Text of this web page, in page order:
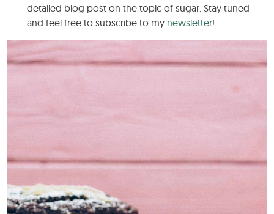
detailed blog post on the topic of sugar. Stay tuned
and feel free to subscribe to my newsletter!